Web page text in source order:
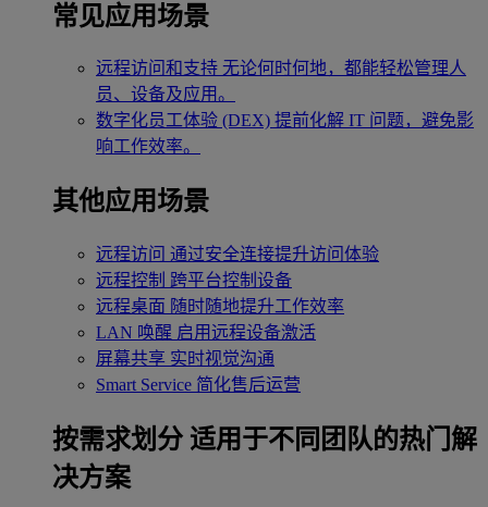
常见应用场景
远程访问和支持 无论何时何地，都能轻松管理人
员、设备及应用。
数字化员工体验 (DEX) 提前化解 IT 问题，避免影
响工作效率。
其他应用场景
远程访问 通过安全连接提升访问体验
远程控制 跨平台控制设备
远程桌面 随时随地提升工作效率
LAN 唤醒 启用远程设备激活
屏幕共享 实时视觉沟通
Smart Service 简化售后运营
按需求划分 适用于不同团队的热门解
决方案